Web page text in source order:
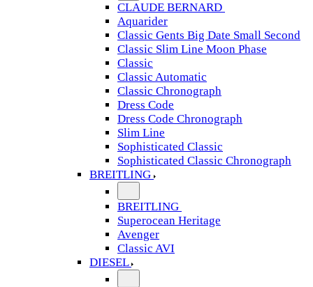
CLAUDE BERNARD
Aquarider
Classic Gents Big Date Small Second
Classic Slim Line Moon Phase
Classic
Classic Automatic
Classic Chronograph
Dress Code
Dress Code Chronograph
Slim Line
Sophisticated Classic
Sophisticated Classic Chronograph
BREITLING
BREITLING
Superocean Heritage
Avenger
Classic AVI
DIESEL